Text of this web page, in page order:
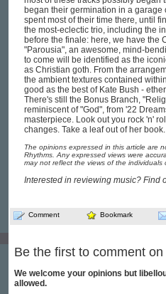
began their germination in a
spent most of their time there, until
the most-eclectic trio, including the
before the finale: here, we have the
"Parousia", an awesome, mind-
to come will be identified as the
as Christian goth. From the
the ambient textures contained
good as the best of Kate Bush -
There's still the Bonus Branch,
reminiscent of "God", from '22
masterpiece. Look out you rock 'n'
changes. Take a leaf out of her book.
The opinions expressed in this article are
Rhythms. Any expressed views were
may not reflect the views of the individuals
Interested in reviewing music? Find
Comment Bookmark
Be the first to comment
We welcome your opinions but
allowed.